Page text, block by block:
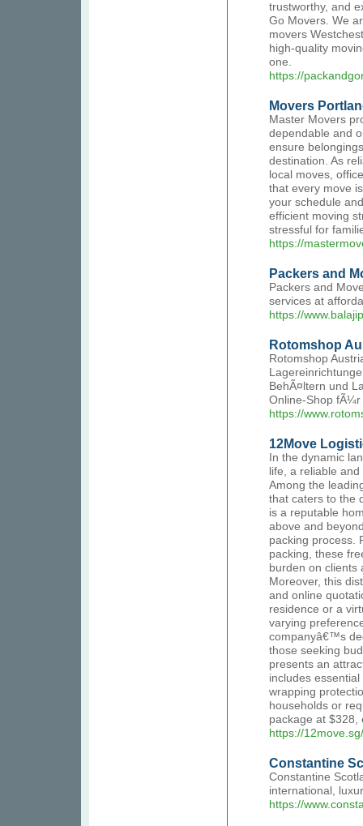
trustworthy, and
Go Movers. We
movers
high-quality
one.
https://
Movers
Master Movers
dependable and
ensure
destination. As
local moves,
that every move
your schedule
efficient moving
stressful for
https://
Packers and
Packers and
services at
https://
Rotomshop
Rotomshop
BehÃ¤ltern und
Online-Shop fÃ¼r
https://
12Move
In the dynamic
life, a reliable
Among the
that caters to the
is a reputable
above and
packing process.
packing, these
burden on clients
Moreover, this
and online
residence or a
varying
companyâ€™s
those seeking
presents an
includes
wrapping
households or
package at $328,
https://12move.sg/
Constantine
Constantine
international,
https://